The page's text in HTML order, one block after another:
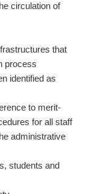
circulation of
that
process
identified as
to merit-
for all staff
administrative
students and